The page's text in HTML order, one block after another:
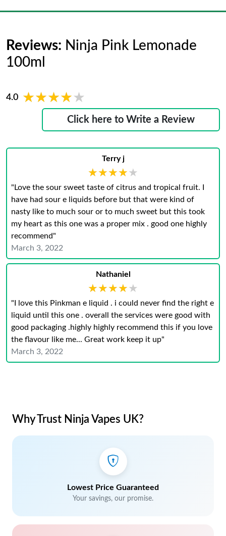
Reviews: Ninja Pink Lemonade
100ml
4.0 ★★★★★
★★★★★
Click here to Write a Review
Terry j
★★★★★
★★★★★
"Love the sour sweet taste of citrus and tropical fruit. I
have had sour e liquids before but that were kind of
nasty like to much sour or to much sweet but this took
my heart as this one was a proper mix . good one highly
recommend"
March 3, 2022
Nathaniel
★★★★★
★★★★★
"I love this Pinkman e liquid . i could never find the right e
liquid until this one . overall the services were good with
good packaging .highly highly recommend this if you love
the flavour like me... Great work keep it up"
March 3, 2022
Why Trust Ninja Vapes UK?
Lowest Price Guaranteed
Your savings, our promise.